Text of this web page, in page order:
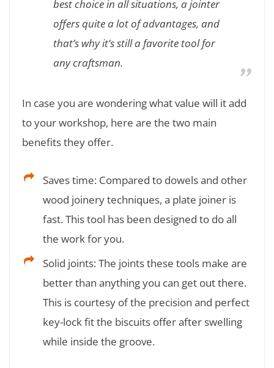
best choice in all situations, a jointer
offers quite a lot of advantages, and
that’s why it’s still a favorite tool for
any craftsman.
In case you are wondering what value will it add
to your workshop, here are the two main
benefits they offer.
Saves time: Compared to dowels and other
wood joinery techniques, a plate joiner is
fast. This tool has been designed to do all
the work for you.
Solid joints: The joints these tools make are
better than anything you can get out there.
This is courtesy of the precision and perfect
key-lock fit the biscuits offer after swelling
while inside the groove.